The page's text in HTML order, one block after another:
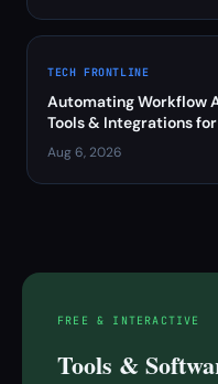
TECH FRONTLINE
Automating Workflow
Tools & Integrations
Aug 6, 2026
FREE & INTERACTIVE
Tools &